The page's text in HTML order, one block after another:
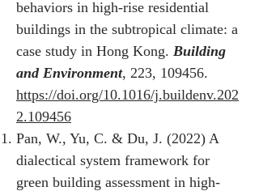
behaviors in high-rise residential
buildings in the subtropical climate: a
case study in Hong Kong. Building
and Environment, 223, 109456.
https://doi.org/10.1016/j.buildenv.202
2.109456
Pan, W., Yu, C. & Du, J. (2022) A
dialectical system framework for
green building assessment in high-